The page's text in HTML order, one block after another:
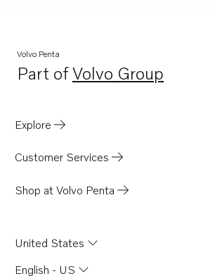
Volvo Penta
Part ofVolvo Group
Opens in a new tab
Explore
Customer Services
Shop at Volvo Penta
United States
English - US